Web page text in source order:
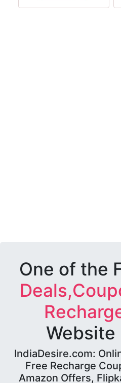
One of the
Website
IndiaDesire.com:
Free Recharge
Amazon Offers,